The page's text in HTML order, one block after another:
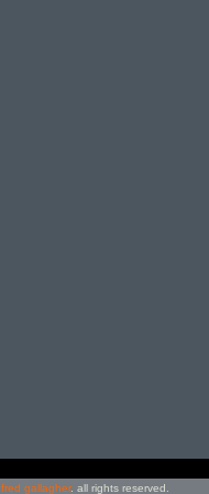
fred gallagher. all rights reserved.